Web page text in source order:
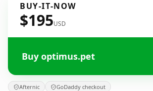
BUY-IT-NOW
$195USD
Buy optimus.pet
Afternic GoDaddy checkout